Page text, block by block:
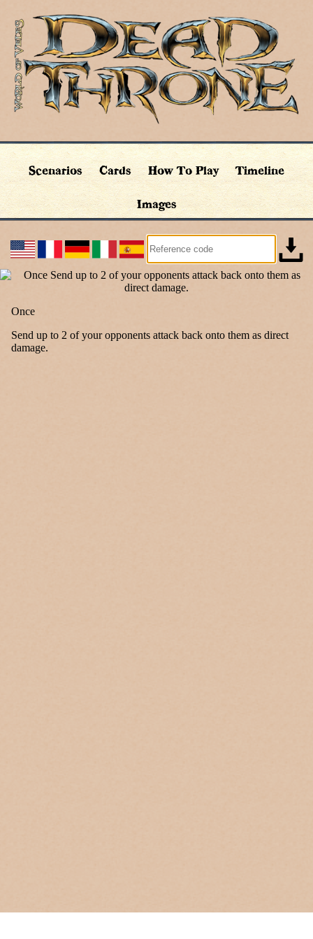
Scenarios Cards How To Play Timeline
Images
Once
Send up to 2 of your opponents attack back onto them as direct
damage.